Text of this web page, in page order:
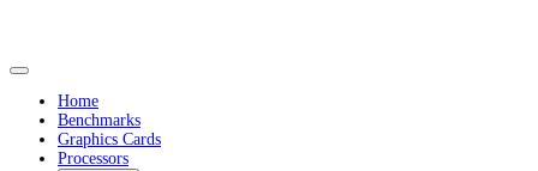
Home
Benchmarks
Graphics Cards
Processors